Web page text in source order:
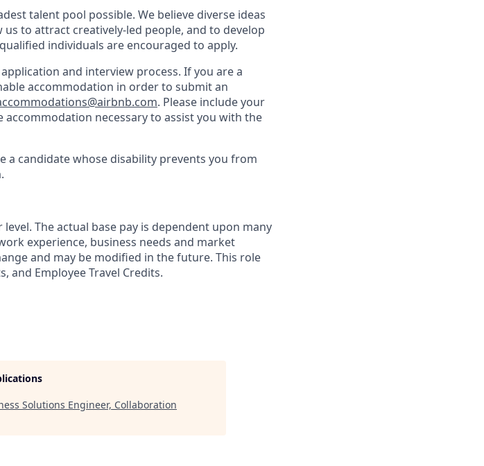
talent pool possible. We believe diverse ideas
to attract creatively-led people, and to develop
individuals are encouraged to apply.
and interview process. If you are a
accommodation in order to submit an
. Please include your
necessary to assist you with the
a candidate whose disability prevents you from
The actual base pay is dependent upon many
experience, business needs and market
and may be modified in the future. This role
and Employee Travel Credits.
Solutions Engineer, Collaboration